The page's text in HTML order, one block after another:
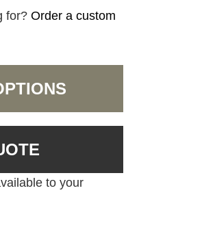
for?Order a custom
to your